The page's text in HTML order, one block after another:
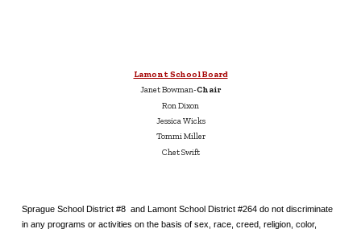
Lamont School Board
Janet Bowman-Chair
Ron Dixon
Jessica Wicks
Tommi Miller
Chet Swift
Sprague School District #8 and Lamont School District #264 do not discriminate
in any programs or activities on the basis of sex, race, creed, religion, color,